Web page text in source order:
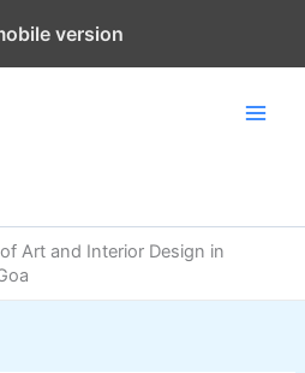
Art and Interior Design in
version